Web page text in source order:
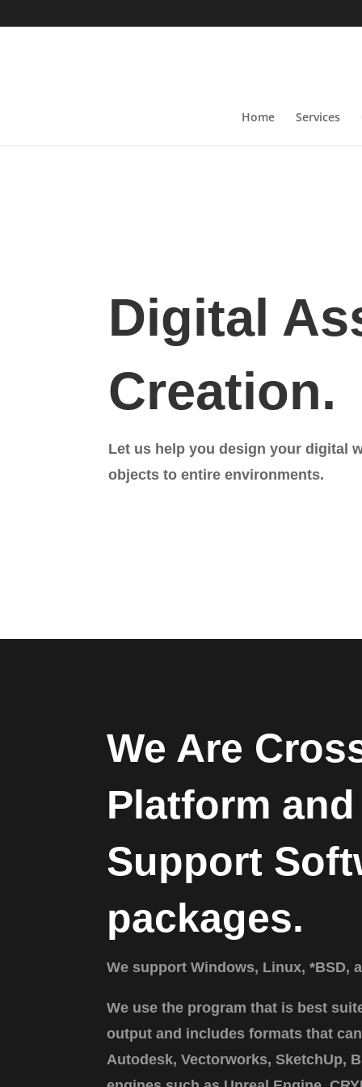
Home Services
Digital
Creation.
Let us help you design your digital
objects to entire environments.
We Are
Platform and
Support
packages.
We support Windows, Linux, *BSD,
We use the program that is best
output and includes formats that
Autodesk, Vectorworks, SketchUp,